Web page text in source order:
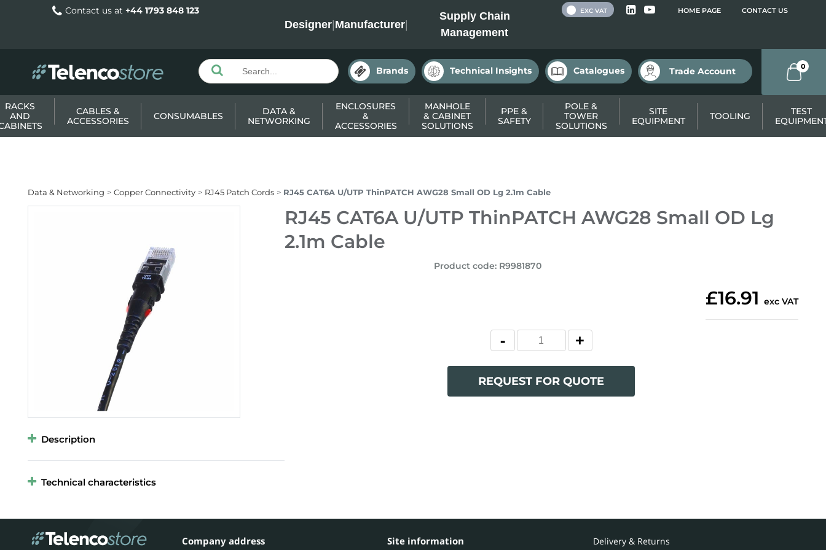
Contact us at +44 1793 848 123
Designer|Manufacturer|
Supply Chain
Management
HOME PAGE CONTACT US
EXC VAT
Brands Technical Insights Catalogues Trade Account 0
RACKS
AND
CABLES &
ACCESSORIES
CONSUMABLES
DATA &
NETWORKING
ENCLOSURES
&
ACCESSORIES
MANHOLE
& CABINET
SOLUTIONS
PPE &
SAFETY
POLE &
TOWER
SOLUTIONS
SITE
EQUIPMENT
TOOLING
TEST
Data & Networking Copper Connectivity RJ45 Patch Cords RJ45 CAT6A U/UTP ThinPATCH AWG28 Small OD Lg 2.1m Cable
RJ45 CAT6A U/UTP ThinPATCH AWG28 Small OD Lg
2.1m Cable
Product code: R9981870
£16.91 exc VAT
REQUEST FOR QUOTE
Description
Technical characteristics
Company address Site information
Delivery & Returns